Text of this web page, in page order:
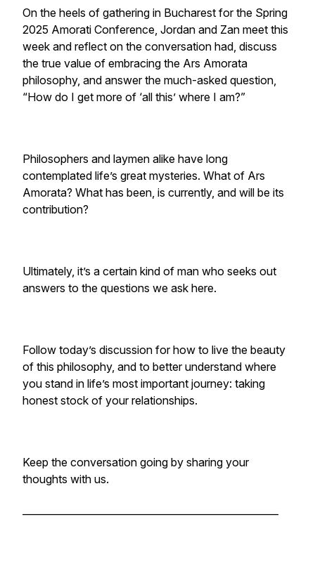
On the heels of gathering in Bucharest for the Spring
2025 Amorati Conference, Jordan and Zan meet this
week and reflect on the conversation had, discuss
the true value of embracing the Ars Amorata
philosophy, and answer the much-asked question,
“How do I get more of ‘all this’ where I am?”
Philosophers and laymen alike have long
contemplated life’s great mysteries. What of Ars
Amorata? What has been, is currently, and will be its
contribution?
Ultimately, it’s a certain kind of man who seeks out
answers to the questions we ask here.
Follow today’s discussion for how to live the beauty
of this philosophy, and to better understand where
you stand in life’s most important journey: taking
honest stock of your relationships.
Keep the conversation going by sharing your
thoughts with us.